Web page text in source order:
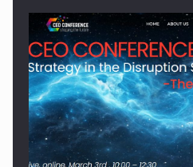
Hard Enduro Piatra Craiului
gas…